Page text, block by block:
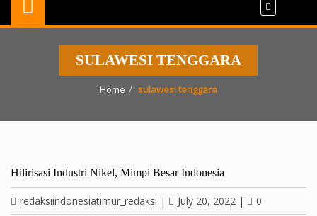
SULAWESI TENGGARA
Home sulawesi tenggara
Hilirisasi Industri Nikel, Mimpi Besar Indonesia
redaksiindonesiatimur_redaksi | July 20, 2022 | 0